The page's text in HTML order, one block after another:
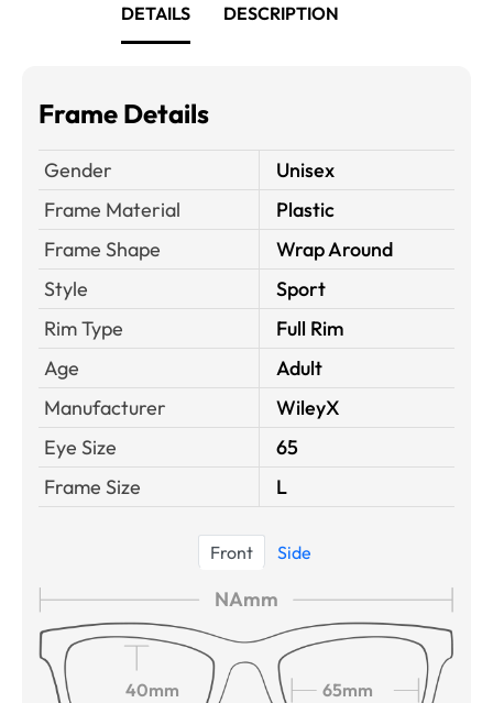
DETAILS DESCRIPTION
Frame Details
Gender
Unisex
Frame Material
Plastic
Frame Shape
Wrap Around
Style
Sport
Rim Type
Full Rim
Age
Adult
Manufacturer
WileyX
Eye Size
65
Frame Size
L
Front Side
NAmm
40mm 65mm